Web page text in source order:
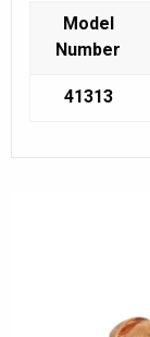
Model
Number
41313